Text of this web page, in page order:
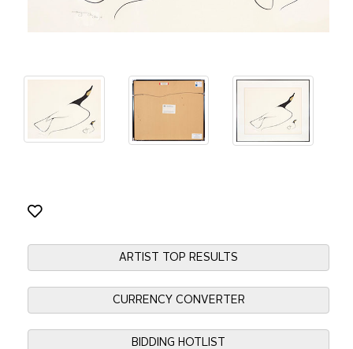
ARTIST TOP RESULTS
CURRENCY CONVERTER
BIDDING HOTLIST